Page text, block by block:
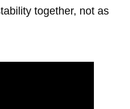
together, not as